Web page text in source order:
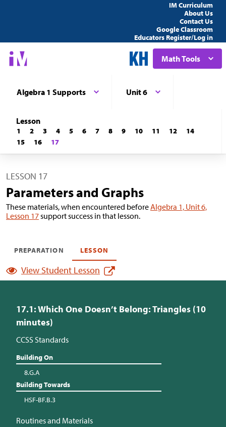
IM Curriculum
About Us
Contact Us
Google Classroom
Educators Register/Log in
Math Tools
Algebra 1 Supports Unit 6
Lesson
1 2 3 4 5 6 7 8 9 10 11 12
14
15
16 17
LESSON 17
Parameters and Graphs
These materials, when encountered beforeAlgebra 1, Unit 6,
Lesson 17support success in that lesson.
PREPARATION LESSON
View Student Lesson
17.1: Which One Doesn’t Belong: Triangles (10
minutes)
CCSS Standards
Building On
8.G.A
Building Towards
HSF-BF.B.3
Routines and Materials